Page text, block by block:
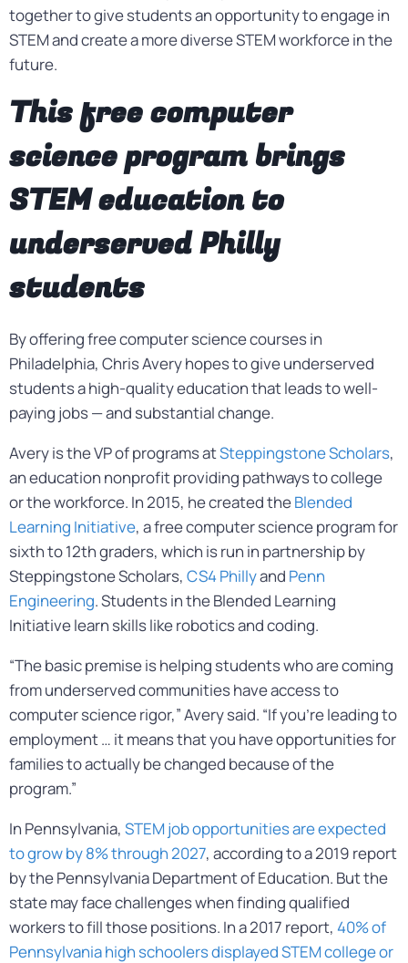
together to give students an opportunity to engage in
STEM and create a more diverse STEM workforce in the
future.
This free computer
science program brings
STEM education to
underserved Philly
students
By offering free computer science courses in
Philadelphia, Chris Avery hopes to give underserved
students a high-quality education that leads to well-
paying jobs — and substantial change.
Avery is the VP of programs atSteppingstone Scholars,
an education nonprofit providing pathways to college
or the workforce. In 2015, he created theBlended
Learning Initiative, a free computer science program for
sixth to 12th graders, which is run in partnership by
Steppingstone Scholars, CS4 Phillyand Penn
Engineering. Students in the Blended Learning
Initiative learn skills like robotics and coding.
“The basic premise is helping students who are coming
from underserved communities have access to
computer science rigor,” Avery said. “If you’re leading to
employment … it means that you have opportunities for
families to actually be changed because of the
program.”
In Pennsylvania, STEM job opportunities are expected
to grow by 8% through 2027, according to a 2019 report
by the Pennsylvania Department of Education. But the
state may face challenges when finding qualified
workers to fill those positions. In a 2017 report, 40% of
Pennsylvania high schoolers displayed STEM college or